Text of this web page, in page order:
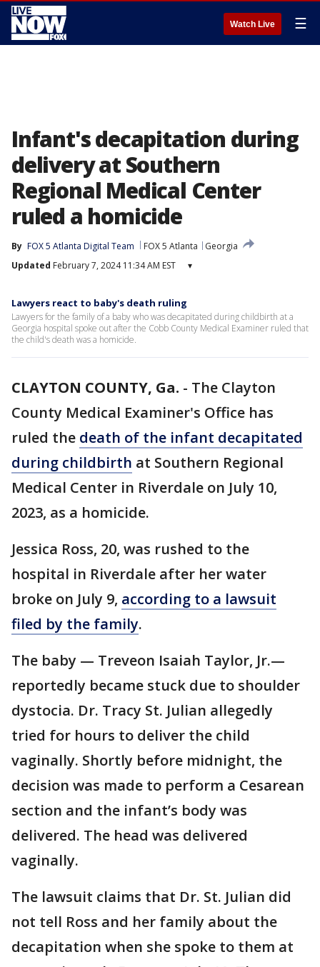
Watch Live ☰
Infant's decapitation during
delivery at Southern
Regional Medical Center
ruled a homicide
By FOX 5 Atlanta Digital Team FOX 5 Atlanta
Georgia
Updated February 7, 2024 11:34 AM EST ▾
Lawyers react to baby's death ruling
Lawyers for the family of a baby who was decapitated during childbirth at a
Georgia hospital spoke out after the Cobb County Medical Examiner ruled that
the child's death was a homicide.
CLAYTON COUNTY, Ga. - The Clayton
County Medical Examiner's Office has
ruled the death of the infant decapitated
during childbirth at Southern Regional
Medical Center in Riverdale on July 10,
2023, as a homicide.
Jessica Ross, 20, was rushed to the
hospital in Riverdale after her water
broke on July 9, according to a lawsuit
filed by the family.
The baby — Treveon Isaiah Taylor, Jr.—
reportedly became stuck due to shoulder
dystocia. Dr. Tracy St. Julian allegedly
tried for hours to deliver the child
vaginally. Shortly before midnight, the
decision was made to perform a Cesarean
section and the infant’s body was
delivered. The head was delivered
vaginally.
The lawsuit claims that Dr. St. Julian did
not tell Ross and her family about the
decapitation when she spoke to them at